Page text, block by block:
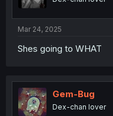
Mar 24, 2025
Shes going to WHAT
Gem-Bug
Dex-chan lover